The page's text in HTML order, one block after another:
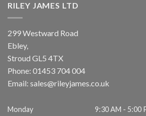
RILEY JAMES LTD
299 Westward Road
Ebley,
Stroud GL5 4TX
Phone: 01453 704 004
Email: sales@rileyjames.co.uk
Monday
9:30 AM - 5:00